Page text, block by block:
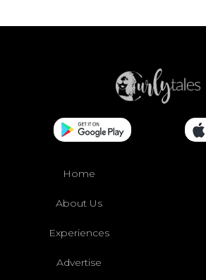
Home
About Us
Experiences
Advertise